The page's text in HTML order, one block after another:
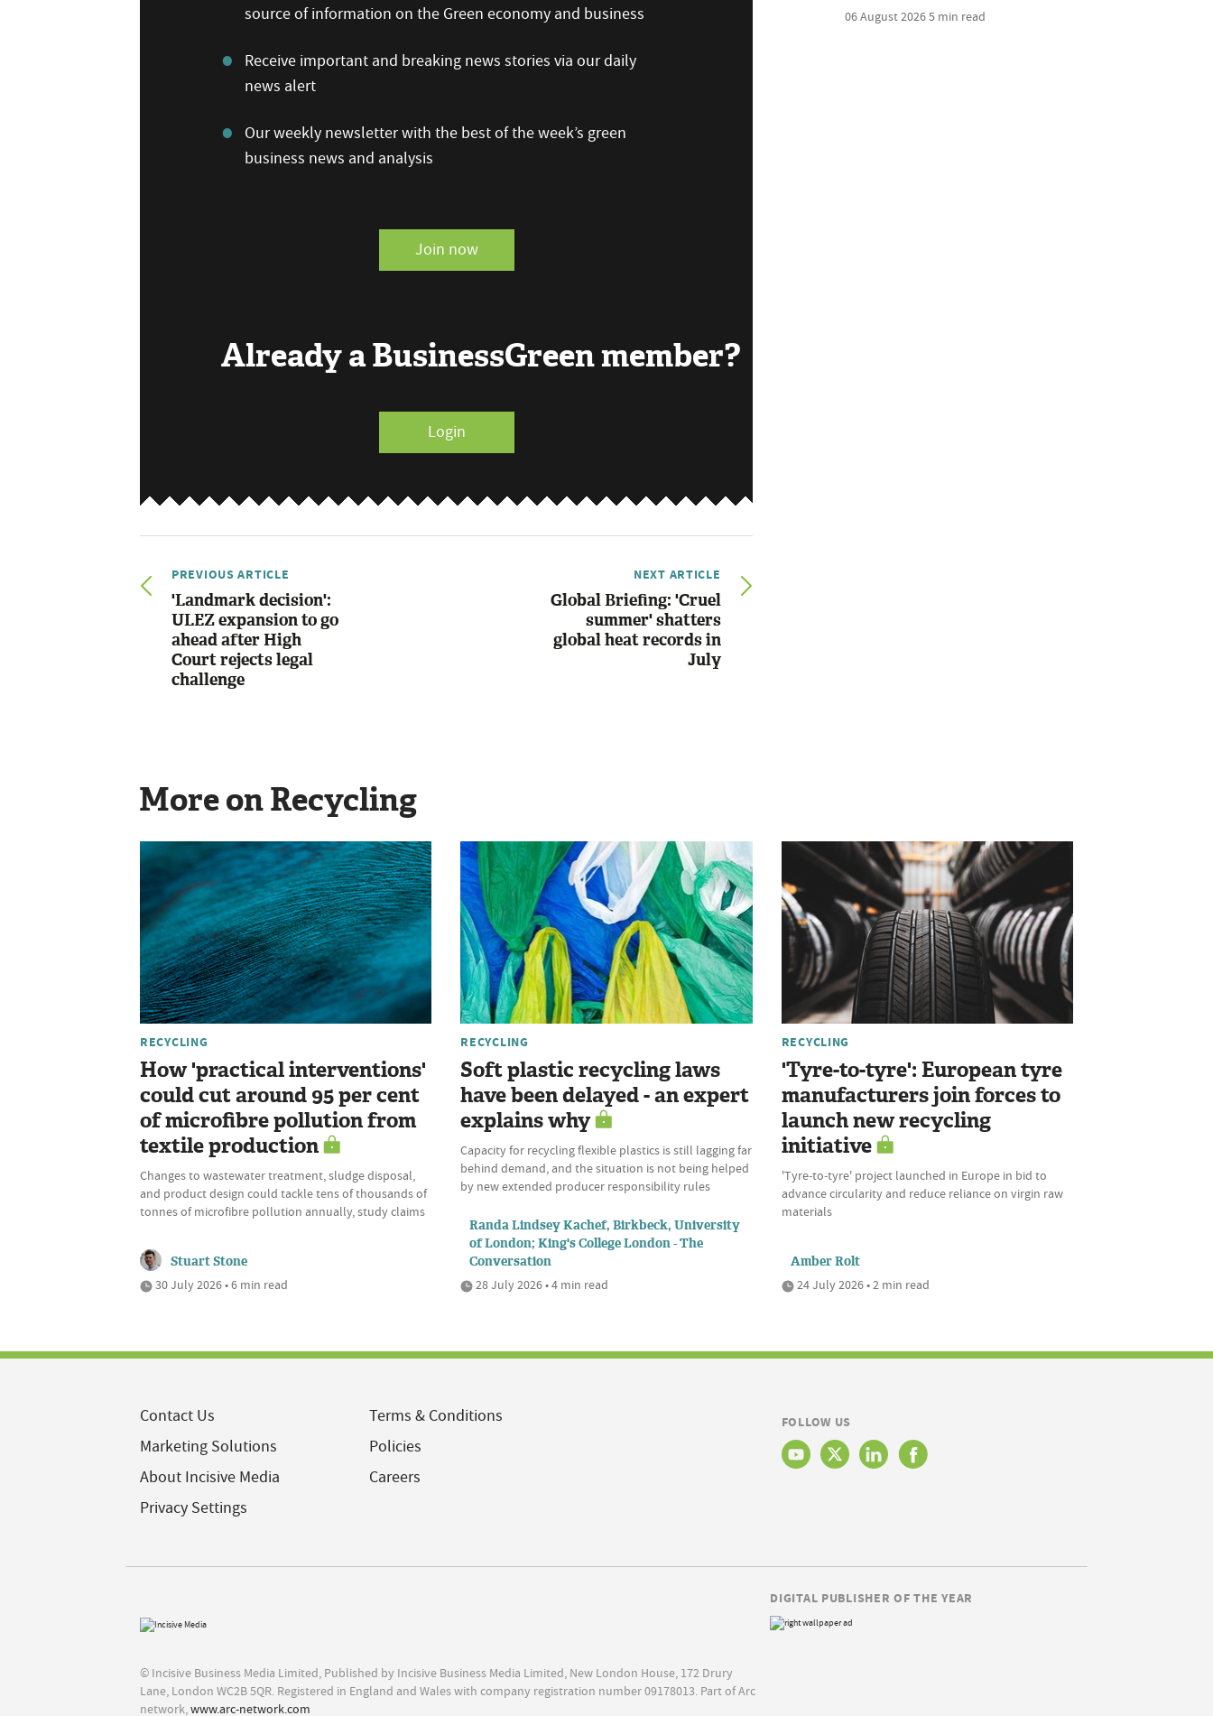
source of information on the Green economy and business
Receive important and breaking news stories via our daily
news alert
Our weekly newsletter with the best of the week’s green
business news and analysis
Join now
Already a BusinessGreen member?
Login
PREVIOUS ARTICLE
'Landmark decision':
ULEZ expansion to go
ahead after High
Court rejects legal
challenge
NEXT ARTICLE
Global Briefing: 'Cruel
summer' shatters
global heat records in
July
06 August 20265 min read
More on Recycling
RECYCLING
How 'practical interventions'
could cut around 95 per cent
of microfibre pollution from
textile production
Changes to wastewater treatment, sludge disposal,
and product design could tackle tens of thousands of
tonnes of microfibre pollution annually, study claims
Stuart Stone
30 July 2026 • 6 min read
RECYCLING
Soft plastic recycling laws
have been delayed - an expert
explains why
Capacity for recycling flexible plastics is still lagging far
behind demand, and the situation is not being helped
by new extended producer responsibility rules
Randa Lindsey Kachef, Birkbeck, University
of London; King's College London - The
Conversation
28 July 2026 • 4 min read
RECYCLING
'Tyre-to-tyre': European tyre
manufacturers join forces to
launch new recycling
initiative
'Tyre‑to‑tyre' project launched in Europe in bid to
advance circularity and reduce reliance on virgin raw
materials
Amber Rolt
24 July 2026 • 2 min read
Contact Us
Marketing Solutions
About Incisive Media
Privacy Settings
Terms & Conditions
Policies
Careers
FOLLOW US
© Incisive Business Media Limited, Published by Incisive Business Media Limited, New London House, 172 Drury
Lane, London WC2B 5QR. Registered in England and Wales with company registration number 09178013. Part of Arc
network,www.arc-network.com
DIGITAL PUBLISHER OF THE YEAR